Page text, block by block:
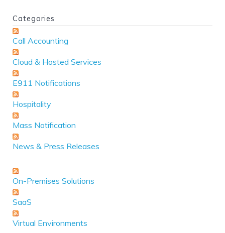
Categories
Call Accounting
Cloud & Hosted Services
E911 Notifications
Hospitality
Mass Notification
News & Press Releases
On-Premises Solutions
SaaS
Virtual Environments